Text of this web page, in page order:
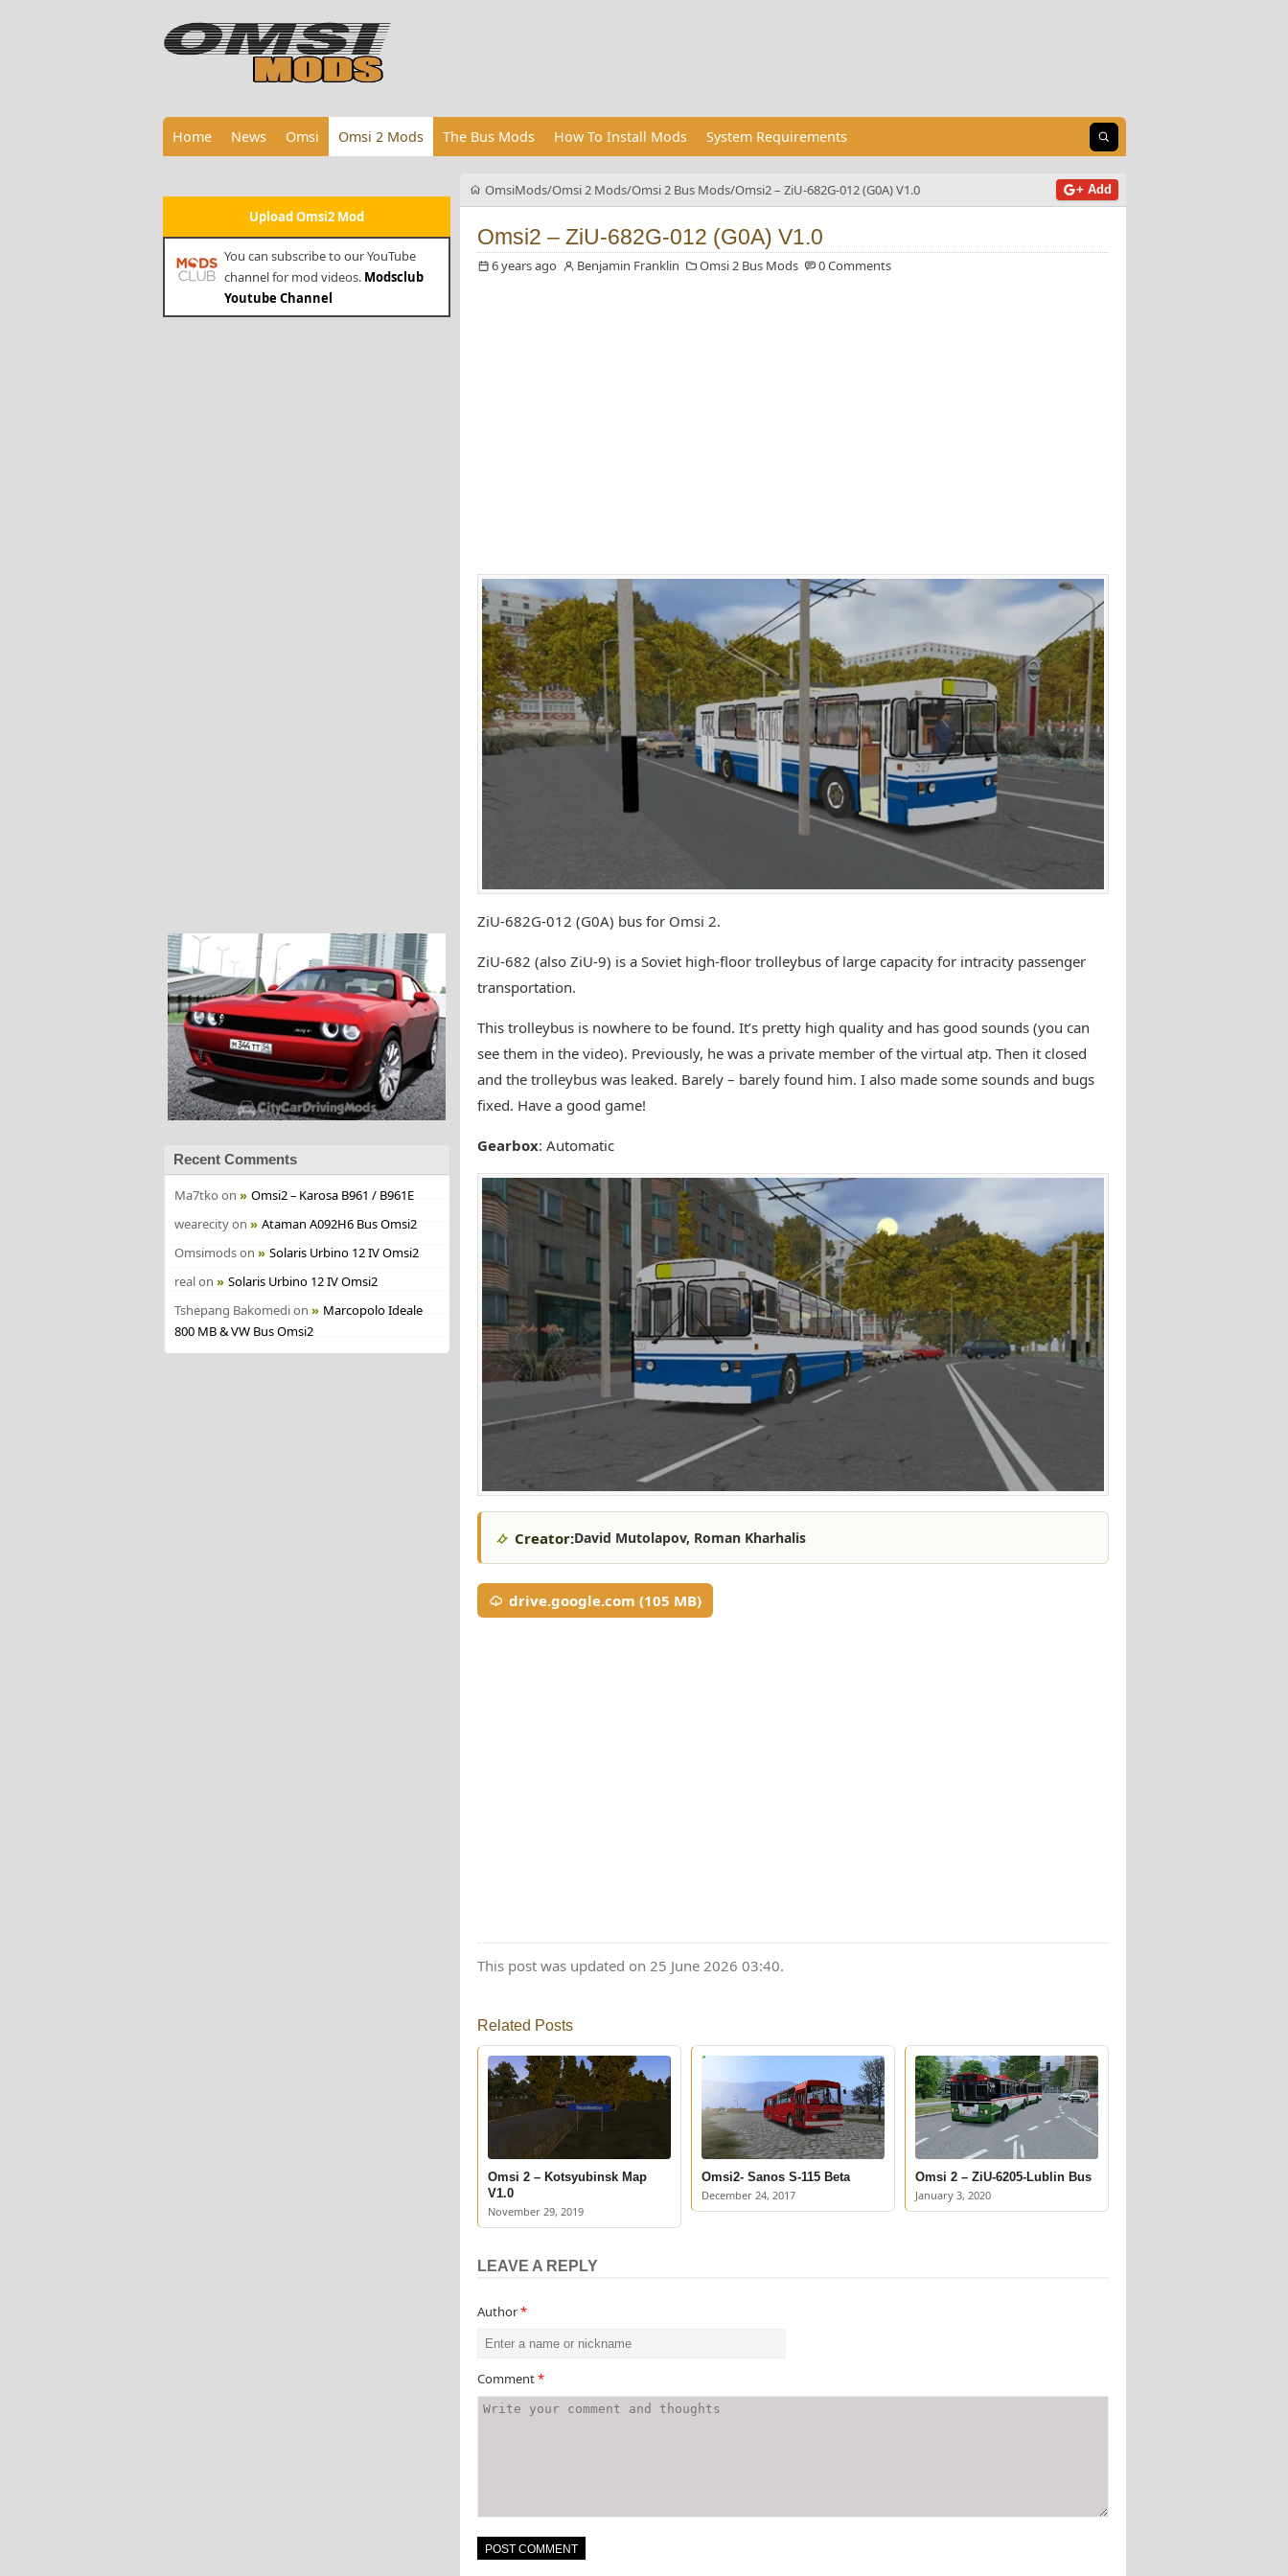
Home News Omsi Omsi 2 Mods The Bus Mods How To Install Mods System Requirements Open search
Upload Omsi2 Mod
You can subscribe to our YouTube
channel for mod videos. Modsclub
Youtube Channel
Recent Comments
Ma7tko on
Omsi2 – Karosa B961 / B961E
wearecityon
Ataman A092H6 Bus Omsi2
Omsimodson
Solaris Urbino 12 IV Omsi2
realon
Solaris Urbino 12 IV Omsi2
Tshepang Bakomedion
Marcopolo Ideale
800 MB & VW Bus Omsi2
OmsiMods Omsi 2 Mods Omsi 2 Bus Mods Omsi2 – ZiU-682G-012 (G0A) V1.0 + Add
Omsi2 – ZiU-682G-012 (G0A) V1.0
6 years ago Benjamin Franklin Omsi 2 Bus Mods 0 Comments
ZiU-682G-012 (G0A) bus for Omsi 2.
ZiU-682 (also ZiU-9) is a Soviet high-floor trolleybus of large capacity for intracity passenger
transportation.
This trolleybus is nowhere to be found. It’s pretty high quality and has good sounds (you can
see them in the video). Previously, he was a private member of the virtual atp. Then it closed
and the trolleybus was leaked. Barely – barely found him. I also made some sounds and bugs
fixed. Have a good game!
Gearbox: Automatic
Creator:David Mutolapov, Roman Kharhalis
drive.google.com (105 MB)
This post was updated on 25 June 2026 03:40.
Related Posts
Omsi 2 – Kotsyubinsk Map
V1.0
November 29, 2019
Omsi2- Sanos S-115 Beta
December 24, 2017
Omsi 2 – ZiU-6205-Lublin Bus
January 3, 2020
LEAVE A REPLY
Author*
Comment*